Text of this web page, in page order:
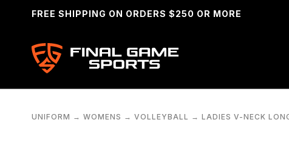
FREE SHIPPING ON ORDERS $250 OR MORE
UNIFORM → WOMENS → VOLLEYBALL → LADIES V-NECK